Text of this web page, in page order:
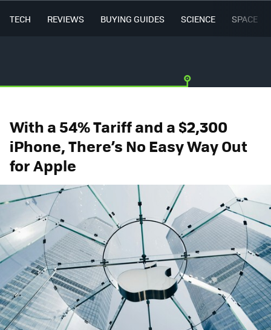
TECH REVIEWS BUYING GUIDES SCIENCE SPACE
With a 54% Tariff and a $2,300
iPhone, There’s No Easy Way Out
for Apple